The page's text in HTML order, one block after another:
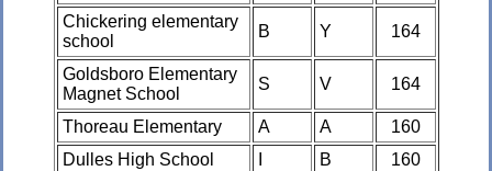
Chickering elementary
school
B Y 164
Goldsboro Elementary
Magnet School
S V 164
Thoreau Elementary A A
160
Dulles High School
B
160